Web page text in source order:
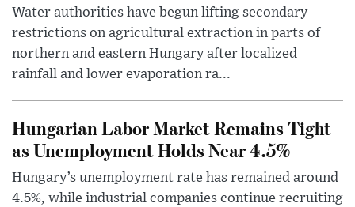
Water authorities have begun lifting secondary
restrictions on agricultural extraction in parts of
northern and eastern Hungary after localized
rainfall and lower evaporation ra...
Hungarian Labor Market Remains Tight
as Unemployment Holds Near 4.5%
Hungary’s unemployment rate has remained around
4.5%, while industrial companies continue recruiting